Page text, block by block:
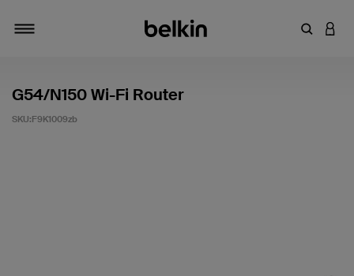
輸入關鍵
登入
G54/N150 Wi-Fi Router
SKU:F9K1009zb